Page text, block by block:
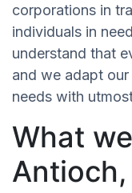
corporations in
individuals in
understand that
and we adapt
needs with
What